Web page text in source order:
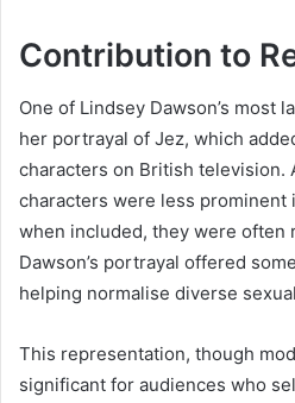
Contribution to
One of Lindsey Dawson’s most
her portrayal of Jez, which
characters on British television.
characters were less prominent
when included, they were often
Dawson’s portrayal offered
helping normalise diverse
This representation, though
significant for audiences who